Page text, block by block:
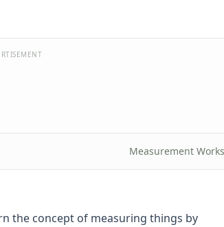
Measurement
the concept of measuring things by